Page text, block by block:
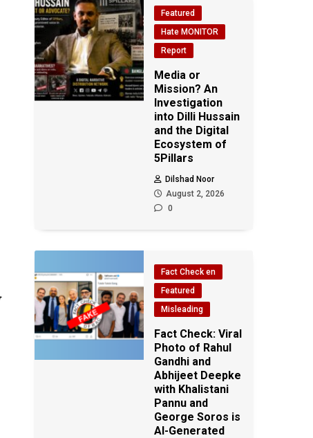
Featured
Hate MONITOR
Report
Media or
Mission? An
Investigation
into Dilli Hussain
and the Digital
Ecosystem of
5Pillars
Dilshad Noor
August 2, 2026
0
Fact Check en
Featured
Misleading
Fact Check: Viral
Photo of Rahul
Gandhi and
Abhijeet Deepke
with Khalistani
Pannu and
George Soros is
AI-Generated